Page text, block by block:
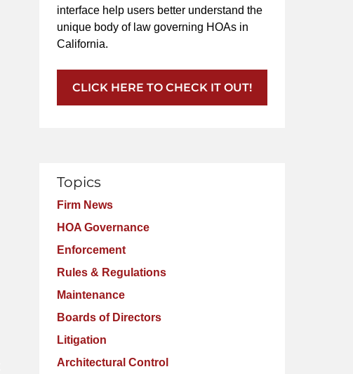
interface help users better understand the
unique body of law governing HOAs in
California.
CLICK HERE TO CHECK IT OUT!
Topics
Firm News
HOA Governance
Enforcement
Rules & Regulations
Maintenance
Boards of Directors
Litigation
Architectural Control